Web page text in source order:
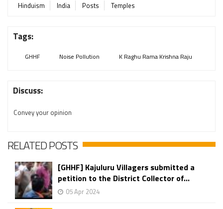
Hinduism India Posts Temples
Tags:
GHHF Noise Pollution K Raghu Rama Krishna Raju
Discuss:
Convey your opinion
RELATED POSTS
[GHHF] Kajuluru Villagers submitted a
petition to the District Collector of...
05 Apr 2024